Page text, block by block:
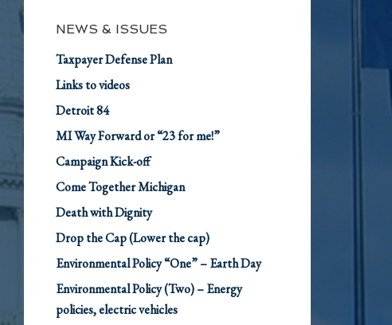
NEWS & ISSUES
Taxpayer Defense Plan
Links to videos
Detroit 84
MI Way Forward or “23 for me!”
Campaign Kick-off
Come Together Michigan
Death with Dignity
Drop the Cap (Lower the cap)
Environmental Policy “One” – Earth Day
Environmental Policy (Two) – Energy
policies, electric vehicles